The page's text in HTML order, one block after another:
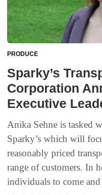
PRODUCE
Sparky’s
Corporation
Executive
Anika Sehne is tasked
Sparky’s which will
reasonably priced
range of customers. In
individuals to come